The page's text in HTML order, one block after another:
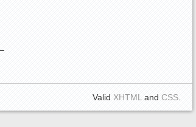
Valid XHTML and CSS